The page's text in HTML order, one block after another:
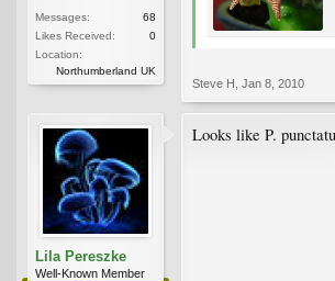
Messages:
68
Likes Received:
0
Location:
Northumberland UK
Steve H Jan 8, 2010
Lila Pereszke
Well-Known Member
Looks like P.